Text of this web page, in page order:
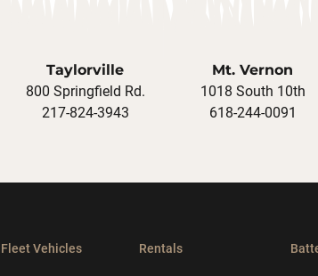
Taylorville
800 Springfield Rd.
217-824-3943
Mt. Vernon
1018 South 10th
618-244-0091
Fleet Vehicles Rentals